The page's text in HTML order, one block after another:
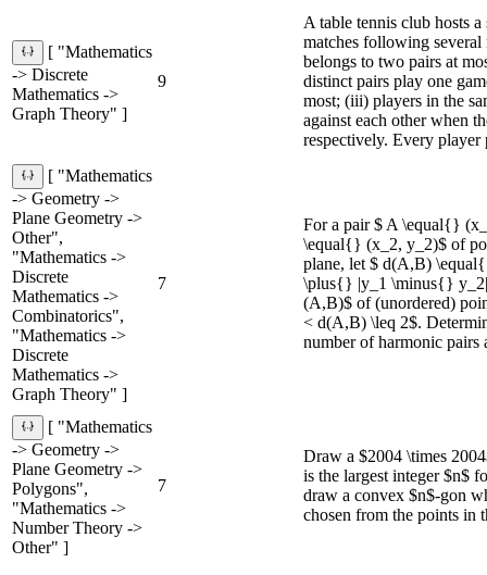
[ "Mathematics
-> Discrete
Mathematics ->
Graph Theory" ]
9
A table tennis club hosts a
matches following several
belongs to two pairs at
distinct pairs play one
most; (iii) players in the
against each other when
respectively. Every player
[ "Mathematics
-> Geometry ->
Plane Geometry ->
Other",
"Mathematics ->
Discrete
Mathematics ->
Combinatorics",
"Mathematics ->
Discrete
Mathematics ->
Graph Theory" ]
7
For a pair $ A \equal{}
\equal{} (x_2, y_2)$ of
plane, let $ d(A,B)
\plus{} |y_1 \minus{}
(A,B)$ of (unordered)
< d(A,B) \leq 2$.
number of harmonic pairs
[ "Mathematics
-> Geometry ->
Plane Geometry ->
Polygons",
"Mathematics ->
Number Theory ->
Other" ]
7
Draw a $2004 \times
is the largest integer $n$
draw a convex $n$-gon
chosen from the points in